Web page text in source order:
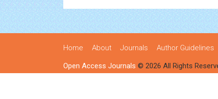
Home About Journals Author Guidelines
Open Access Journals © 2026 All Rights